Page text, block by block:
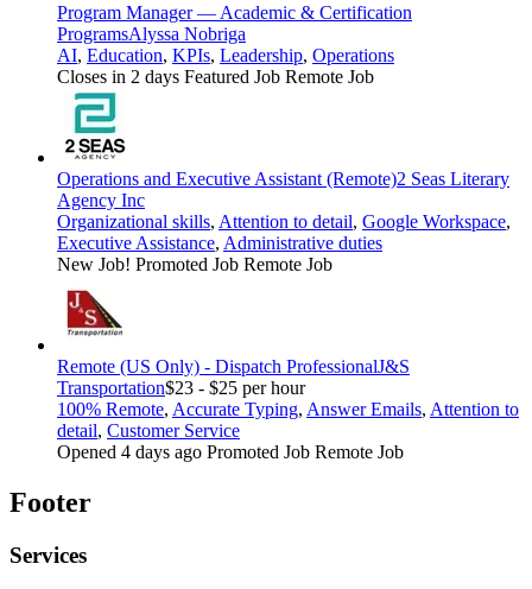
Program Manager — Academic & Certification
ProgramsAlyssa Nobriga
AI, Education, KPIs, Leadership, Operations
Closes in 2 days Featured Job Remote Job
Operations and Executive Assistant (Remote)2 Seas Literary
Agency Inc
Organizational skills, Attention to detail, Google Workspace,
Executive Assistance, Administrative duties
New Job! Promoted Job Remote Job
Remote (US Only) - Dispatch ProfessionalJ&S
Transportation$23 - $25 per hour
100% Remote, Accurate Typing, Answer Emails, Attention to
detail, Customer Service
Opened 4 days ago Promoted Job Remote Job
Footer
Services